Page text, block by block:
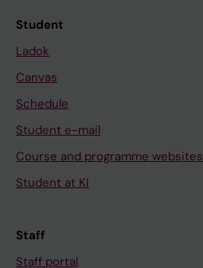
Student
Ladok
Canvas
Schedule
Student e-mail
Course and programme websites
Student at KI
Staff
Staff portal